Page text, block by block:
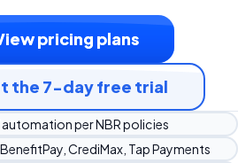
pricing plans
the 7-day free trial
automation per NBR policies
CrediMax, Tap Payments